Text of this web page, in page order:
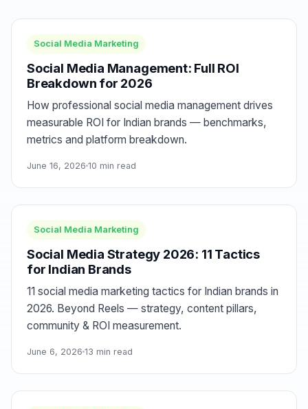
Social Media Marketing
Social Media Management: Full ROI
Breakdown for 2026
How professional social media management drives
measurable ROI for Indian brands — benchmarks,
metrics and platform breakdown.
June 16, 2026 10 min read
Social Media Marketing
Social Media Strategy 2026: 11 Tactics
for Indian Brands
11 social media marketing tactics for Indian brands in
2026. Beyond Reels — strategy, content pillars,
community & ROI measurement.
June 6, 2026 13 min read